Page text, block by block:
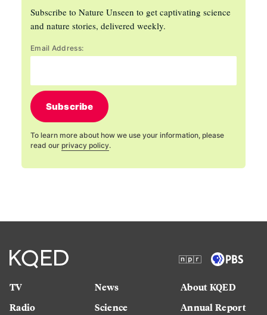
Subscribe to Nature Unseen to get captivating science
and nature stories, delivered weekly.
Email Address:
Subscribe
To learn more about how we use your information, please
read our privacy policy.
TV
Radio
News
Science
About KQED
Annual Report